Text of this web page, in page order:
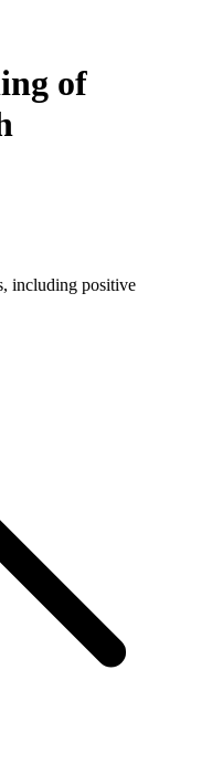
of
including positive